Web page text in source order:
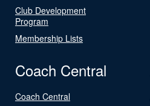
Club Development
Program
Membership Lists
Coach Central
Coach Central